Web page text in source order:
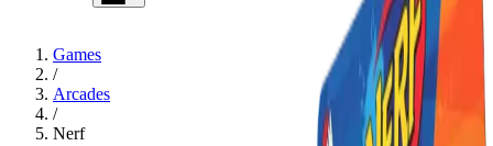
Games
/
Arcades
/
Nerf